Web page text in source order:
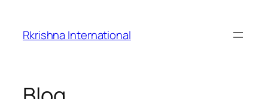
content
Rkrishna International